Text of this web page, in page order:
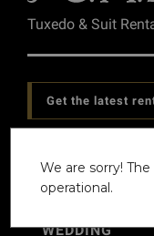
Tuxedo & Suit
Get the latest
WEDDING
We are sorry!
operational.